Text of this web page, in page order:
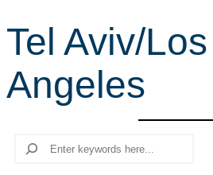
r
c
h
Tel Aviv/Los
Angeles
Search